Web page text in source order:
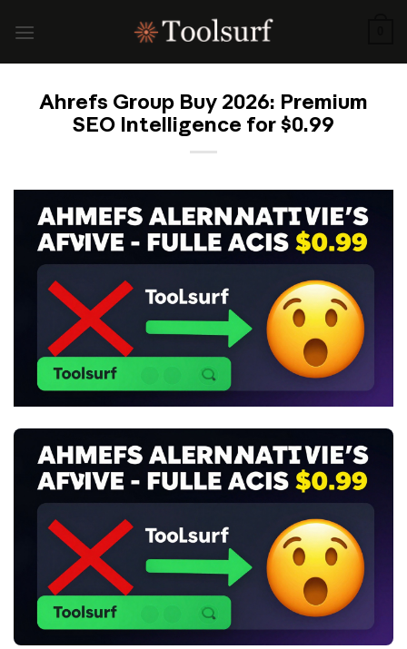
Ahrefs Group Buy 2026: Premium
SEO Intelligence for $0.99